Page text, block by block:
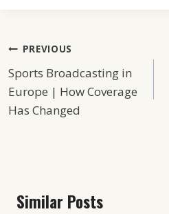
Post
Navigation
PREVIOUS
Sports Broadcasting in
Europe | How Coverage
Has Changed
Similar Posts